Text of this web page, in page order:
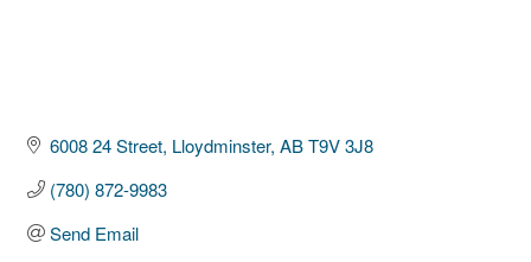
6008 24 Street Lloydminster AB T9V 3J8
(780) 872-9983
Send Email